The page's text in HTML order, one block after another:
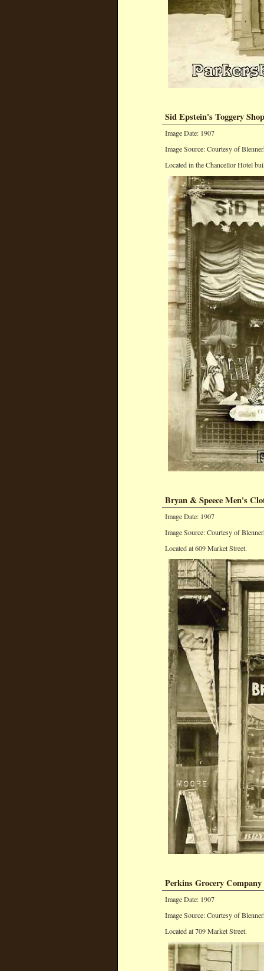
Sid Epstein's Toggery Shop
Image Date: 1907
Image Source: Courtesy of
Located in the Chancellor Hotel
Bryan & Speece Men's
Image Date: 1907
Image Source: Courtesy of
Located at 609 Market Street.
Perkins Grocery Company
Image Date: 1907
Image Source: Courtesy of
Located at 709 Market Street.